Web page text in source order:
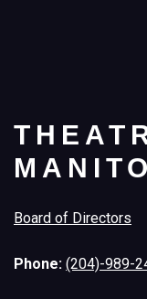
Board of Directors
Phone: (204)-989-